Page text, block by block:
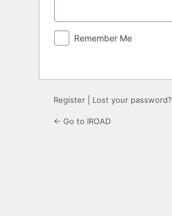
Remember Me
Register Lost your password?
← Go to IROAD